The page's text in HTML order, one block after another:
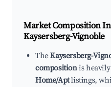
Market Composition
Kaysersberg-Vignoble
TheKaysersberg-
compositionis heavily
Home/Aptlistings,